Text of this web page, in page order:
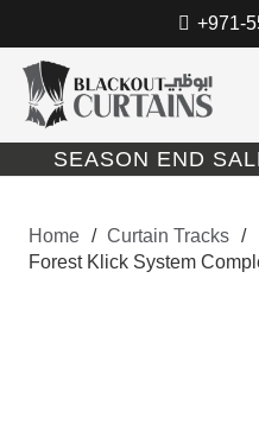
+971-
SEASON END
Home / Curtain Tracks /
Forest Klick System